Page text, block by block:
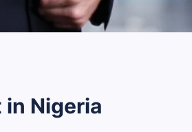
Nigeria